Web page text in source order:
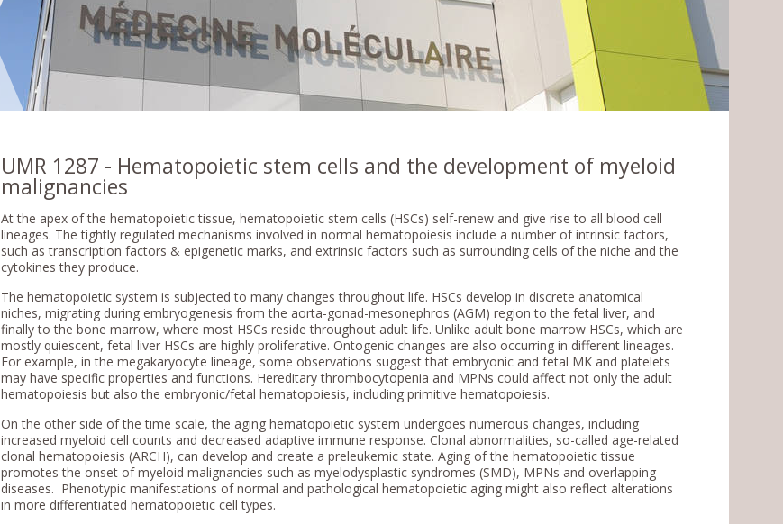
UMR 1287 - Hematopoietic stem cells and the development of myeloid
malignancies
At the apex of the hematopoietic tissue, hematopoietic stem cells (HSCs) self-renew and give rise to all blood cell
lineages. The tightly regulated mechanisms involved in normal hematopoiesis include a number of intrinsic factors,
such as transcription factors & epigenetic marks, and extrinsic factors such as surrounding cells of the niche and the
cytokines they produce.
The hematopoietic system is subjected to many changes throughout life. HSCs develop in discrete anatomical
niches, migrating during embryogenesis from the aorta-gonad-mesonephros (AGM) region to the fetal liver, and
finally to the bone marrow, where most HSCs reside throughout adult life. Unlike adult bone marrow HSCs, which are
mostly quiescent, fetal liver HSCs are highly proliferative. Ontogenic changes are also occurring in different lineages.
For example, in the megakaryocyte lineage, some observations suggest that embryonic and fetal MK and platelets
may have specific properties and functions. Hereditary thrombocytopenia and MPNs could affect not only the adult
hematopoiesis but also the embryonic/fetal hematopoiesis, including primitive hematopoiesis.
On the other side of the time scale, the aging hematopoietic system undergoes numerous changes, including
increased myeloid cell counts and decreased adaptive immune response. Clonal abnormalities, so-called age-related
clonal hematopoiesis (ARCH), can develop and create a preleukemic state. Aging of the hematopoietic tissue
promotes the onset of myeloid malignancies such as myelodysplastic syndromes (SMD), MPNs and overlapping
diseases. Phenotypic manifestations of normal and pathological hematopoietic aging might also reflect alterations
in more differentiated hematopoietic cell types.